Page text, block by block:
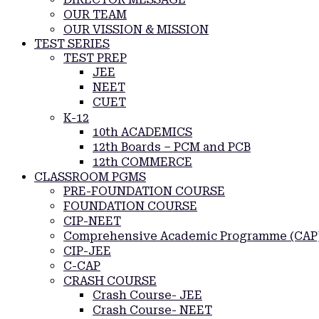
OUR TEAM
OUR VISSION & MISSION
TEST SERIES
TEST PREP
JEE
NEET
CUET
K-12
10th ACADEMICS
12th Boards – PCM and PCB
12th COMMERCE
CLASSROOM PGMS
PRE-FOUNDATION COURSE
FOUNDATION COURSE
CIP-NEET
Comprehensive Academic Programme
CIP-JEE
C-CAP
CRASH COURSE
Crash Course- JEE
Crash Course- NEET